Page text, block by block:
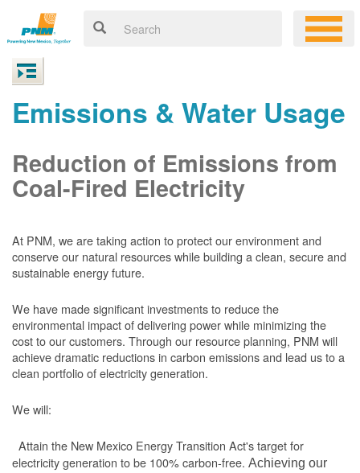
Emissions & Water Usage
Reduction of Emissions from
Coal-Fired Electricity
At PNM, we are taking action to protect our environment and
conserve our natural resources while building a clean, secure and
sustainable energy future.
We have made significant investments to reduce the
environmental impact of delivering power while minimizing the
cost to our customers. Through our resource planning, PNM will
achieve dramatic reductions in carbon emissions and lead us to a
clean portfolio of electricity generation.
We will:
Attain the New Mexico Energy Transition Act's target for
electricity generation to be 100% carbon-free. Achieving our